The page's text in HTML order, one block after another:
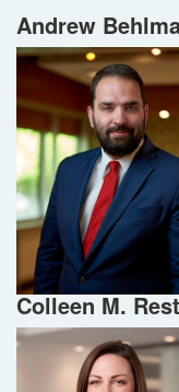
Andrew
Colleen M.